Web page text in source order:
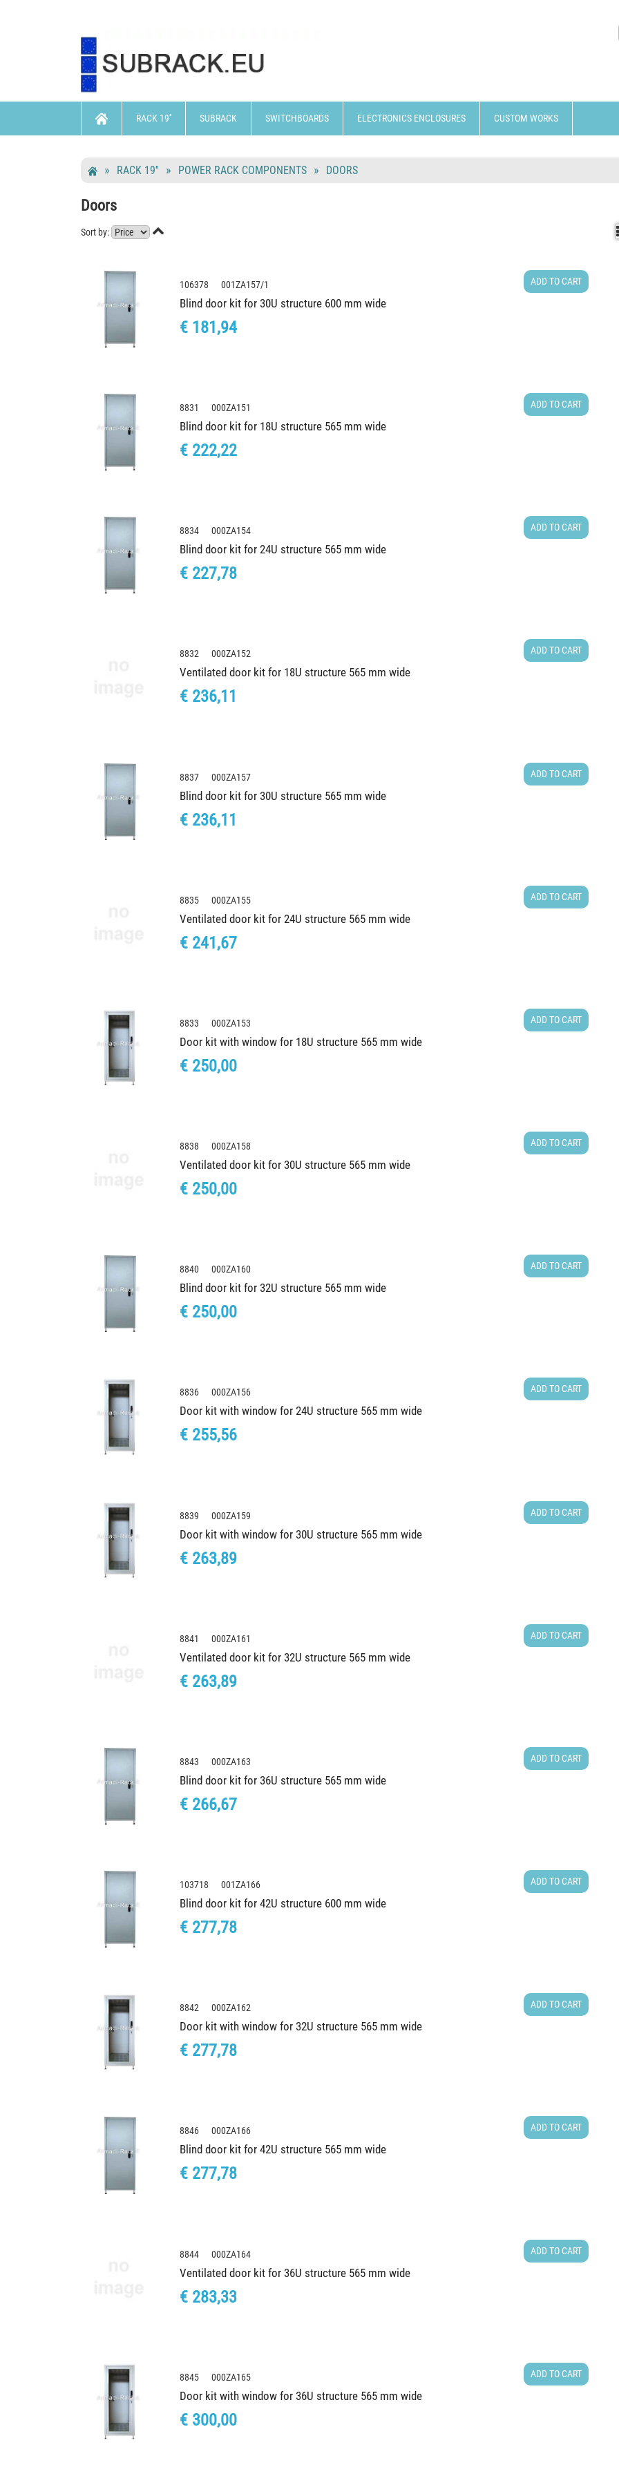
RACK 19'' SUBRACK SWITCHBOARDS ELECTRONICS ENCLOSURES CUSTOM WORKS
RACK 19'' POWER RACK COMPONENTS DOORS
Doors
Sort by: 
106378 001ZA157/1
Blind door kit for 30U structure 600 mm wide
€ 181,94
ADD TO CART
8831 000ZA151
Blind door kit for 18U structure 565 mm wide
€ 222,22
ADD TO CART
8834 000ZA154
Blind door kit for 24U structure 565 mm wide
€ 227,78
ADD TO CART
8832 000ZA152
Ventilated door kit for 18U structure 565 mm wide
€ 236,11
ADD TO CART
8837 000ZA157
Blind door kit for 30U structure 565 mm wide
€ 236,11
ADD TO CART
8835 000ZA155
Ventilated door kit for 24U structure 565 mm wide
€ 241,67
ADD TO CART
8833 000ZA153
Door kit with window for 18U structure 565 mm wide
€ 250,00
ADD TO CART
8838 000ZA158
Ventilated door kit for 30U structure 565 mm wide
€ 250,00
ADD TO CART
8840 000ZA160
Blind door kit for 32U structure 565 mm wide
€ 250,00
ADD TO CART
8836 000ZA156
Door kit with window for 24U structure 565 mm wide
€ 255,56
ADD TO CART
8839 000ZA159
Door kit with window for 30U structure 565 mm wide
€ 263,89
ADD TO CART
8841 000ZA161
Ventilated door kit for 32U structure 565 mm wide
€ 263,89
ADD TO CART
8843 000ZA163
Blind door kit for 36U structure 565 mm wide
€ 266,67
ADD TO CART
103718 001ZA166
Blind door kit for 42U structure 600 mm wide
€ 277,78
ADD TO CART
8842 000ZA162
Door kit with window for 32U structure 565 mm wide
€ 277,78
ADD TO CART
8846 000ZA166
Blind door kit for 42U structure 565 mm wide
€ 277,78
ADD TO CART
8844 000ZA164
Ventilated door kit for 36U structure 565 mm wide
€ 283,33
ADD TO CART
8845 000ZA165
Door kit with window for 36U structure 565 mm wide
€ 300,00
ADD TO CART